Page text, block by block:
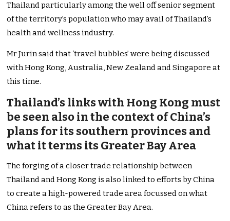
Thailand particularly among the well off senior segment
of the territory’s population who may avail of Thailand’s
health and wellness industry.
Mr Jurin said that ‘travel bubbles’ were being discussed
with Hong Kong, Australia, New Zealand and Singapore at
this time.
Thailand’s links with Hong Kong must
be seen also in the context of China’s
plans for its southern provinces and
what it terms its Greater Bay Area
The forging of a closer trade relationship between
Thailand and Hong Kong is also linked to efforts by China
to create a high-powered trade area focussed on what
China refers to as the Greater Bay Area.